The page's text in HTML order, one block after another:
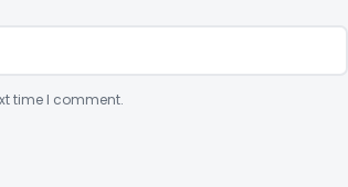
time I comment.